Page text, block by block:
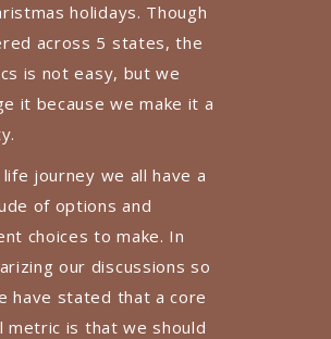
holidays. Though
across 5 states, the
is not easy, but we
it because we make it a
journey we all have a
of options and
choices to make. In
our discussions so
have stated that a core
metric is that we should